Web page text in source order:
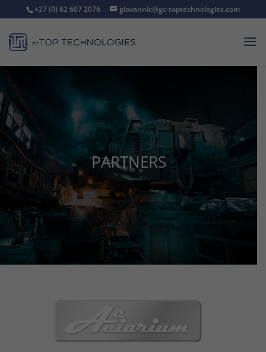
+27 (0) 82 607 2076 giovannic@gc-toptechnologies.com
PARTNERS